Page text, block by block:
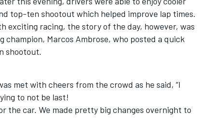
top-ten shootout which helped improve lap times.
exciting racing, the story of the day, however, was
Marcos Ambrose, who posted a quick
shootout.
met with cheers from the crowd as he said, “I
to not be last!
the car. We made pretty big changes overnight to